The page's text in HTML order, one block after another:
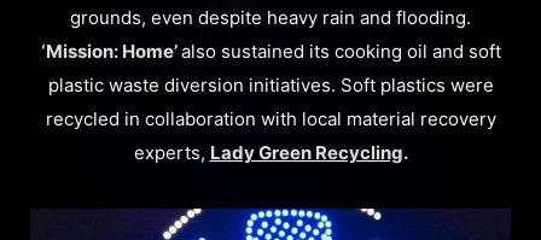
grounds, even despite heavy rain and flooding.
‘Mission: Home’also sustained its cooking oil and soft
plastic waste diversion initiatives. Soft plastics were
recycled in collaboration with local material recovery
experts, Lady Green Recycling.